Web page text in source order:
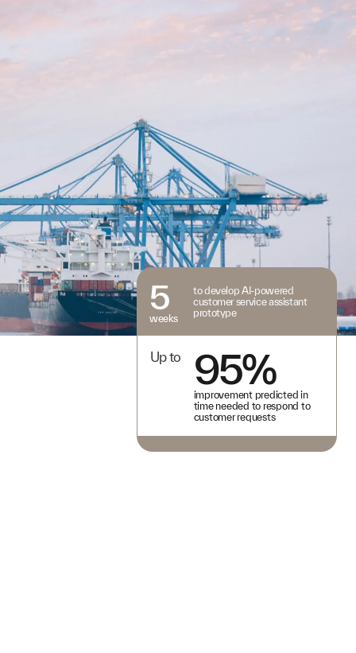
5
weeks
to develop AI-powered
customer service assistant
prototype
Up to 95%
improvement predicted in
time needed to respond to
customer requests